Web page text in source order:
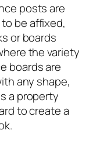
posts are
be affixed,
or boards
the variety
boards are
any shape,
a property
to create a